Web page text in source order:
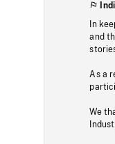
In
and
As a
We